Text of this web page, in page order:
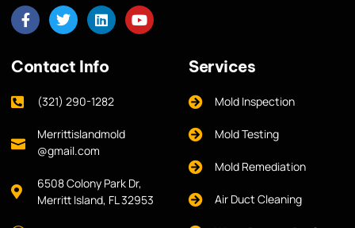
Contact Info
(321) 290-1282
Merrittislandmold
@gmail.com
6508 Colony Park Dr,
Merritt Island, FL 32953
Services
Mold Inspection
Mold Testing
Mold Remediation
Air Duct Cleaning